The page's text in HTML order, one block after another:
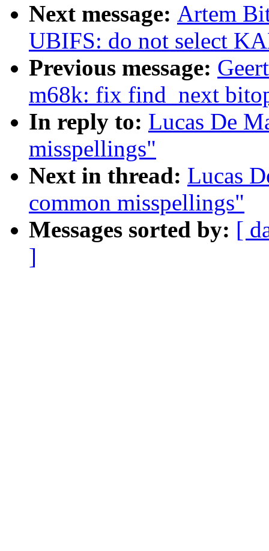
Next message: Artem
UBIFS: do not select
Previous message:
m68k: fix find_next
In reply to: Lucas De
misspellings"
Next in thread: Lucas
common misspellings"
Messages sorted by: [
]